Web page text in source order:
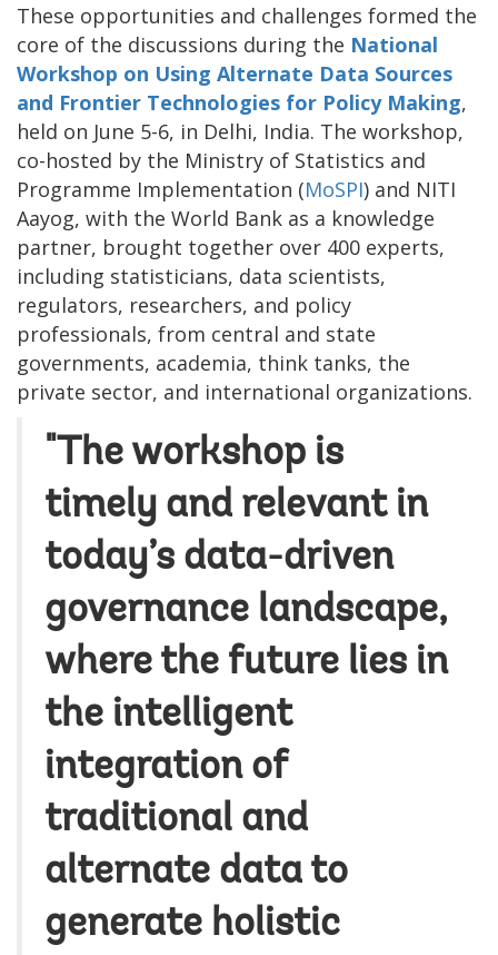
These opportunities and challenges formed the
core of the discussions during the National
Workshop on Using Alternate Data Sources
and Frontier Technologies for Policy Making,
held on June 5-6, in Delhi, India. The workshop,
co-hosted by the Ministry of Statistics and
Programme Implementation (MoSPI) and NITI
Aayog, with the World Bank as a knowledge
partner, brought together over 400 experts,
including statisticians, data scientists,
regulators, researchers, and policy
professionals, from central and state
governments, academia, think tanks, the
private sector, and international organizations.
"The workshop is
timely and relevant in
today’s data-driven
governance landscape,
where the future lies in
the intelligent
integration of
traditional and
alternate data to
generate holistic